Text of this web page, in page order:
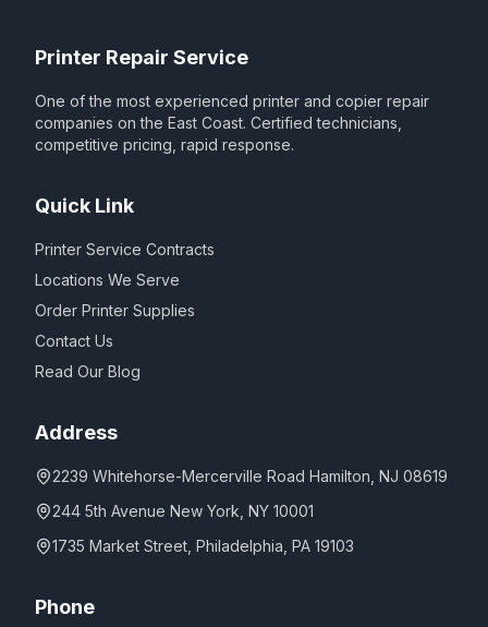
Printer Repair Service
One of the most experienced printer and copier repair
companies on the East Coast. Certified technicians,
competitive pricing, rapid response.
Quick Link
Printer Service Contracts
Locations We Serve
Order Printer Supplies
Contact Us
Read Our Blog
Address
2239 Whitehorse-Mercerville Road Hamilton, NJ 08619
244 5th Avenue New York, NY 10001
1735 Market Street, Philadelphia, PA 19103
Phone